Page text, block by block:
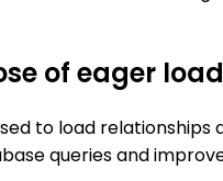
of eager
to load
queries and